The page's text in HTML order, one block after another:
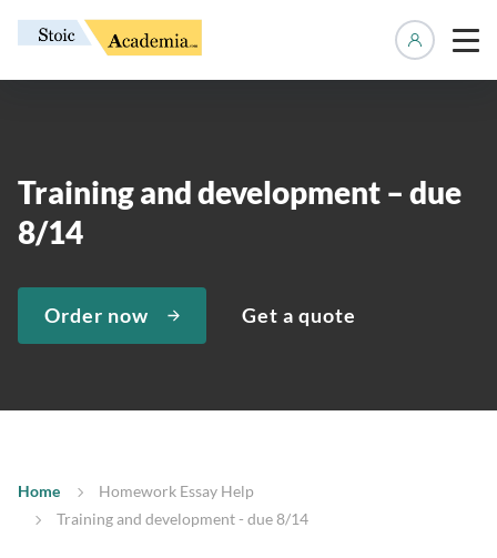
Training and development – due
8/14
Order now Get a quote
Home
Homework Essay Help
Training and development - due 8/14